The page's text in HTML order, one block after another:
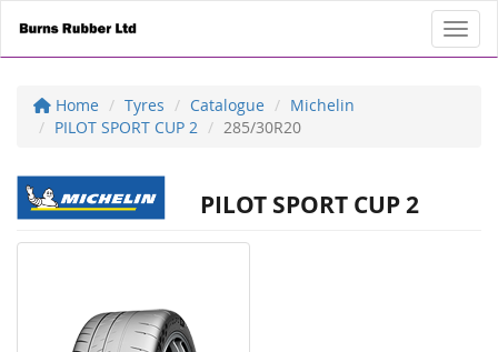
Home Tyres Catalogue
Michelin
PILOT SPORT CUP 2
285/30R20
PILOT SPORT CUP 2